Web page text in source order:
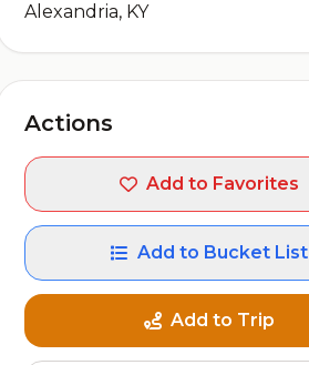
Alexandria, KY
Actions
Add to Favorites
Add to Bucket List
Add to Trip